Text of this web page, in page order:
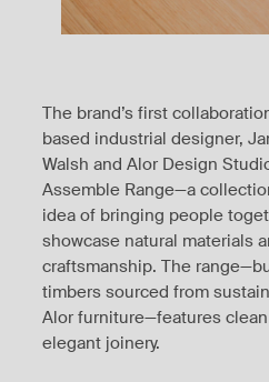
The brand’s first
based industrial designer,
Walsh and Alor Design
Assemble Range—a
idea of bringing people
showcase natural materials
craftsmanship. The
timbers sourced from
Alor furniture—features
elegant joinery.